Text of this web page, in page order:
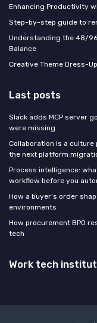
Enhancing Productivity
Step-by-step guide to
Understanding the 48/96
Balance
Creative Theme Dress-
Last posts
Slack adds MCP server
were missing
Collaboration is a
the next platform
Process intelligence:
workflow before you
How a buyer’s order
environments
How procurement BPO
tech
Work tech